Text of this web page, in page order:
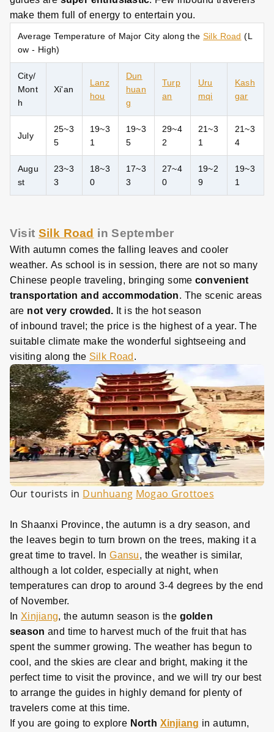
make them full of energy to entertain you.
Average Temperature of Major City along the Silk Road (L
ow - High)
City/
Mont
h
Xi'an
Lanz
hou
Dun
huan
g
Turp
an
Uru
mqi
Kash
gar
July
25~3
5
19~3
1
19~3
5
29~4
2
21~3
1
21~3
4
Augu
st
23~3
3
18~3
0
17~3
3
27~4
0
19~2
9
19~3
1
Visit Silk Road in September
With autumn comes the falling leaves and cooler
weather. As school is in session, there are not so many
Chinese people traveling, bringing someconvenient
transportation and accommodation. The scenic areas
are not very crowded. It is the hot season
of inbound travel; the price is the highest of a year. The
suitable climate make the wonderful sightseeing and
visiting along the Silk Road .
Our tourists in Dunhuang Mogao Grottoes
In Shaanxi Province, the autumn is a dry season, and
the leaves begin to turn brown on the trees, making it a
great time to travel. InGansu, the weather is similar,
although a lot colder, especially at night, when
temperatures can drop to around 3-4 degrees by the end
of November.
In Xinjiang, the autumn season is the golden
season and time to harvest much of the fruit that has
spent the summer growing. The weather has begun to
cool, and the skies are clear and bright, making it the
perfect time to visit the province, and we will try our best
to arrange the guides in highly demand for plenty of
travelers come at this time.
If you are going to explore North Xinjiang in autumn,